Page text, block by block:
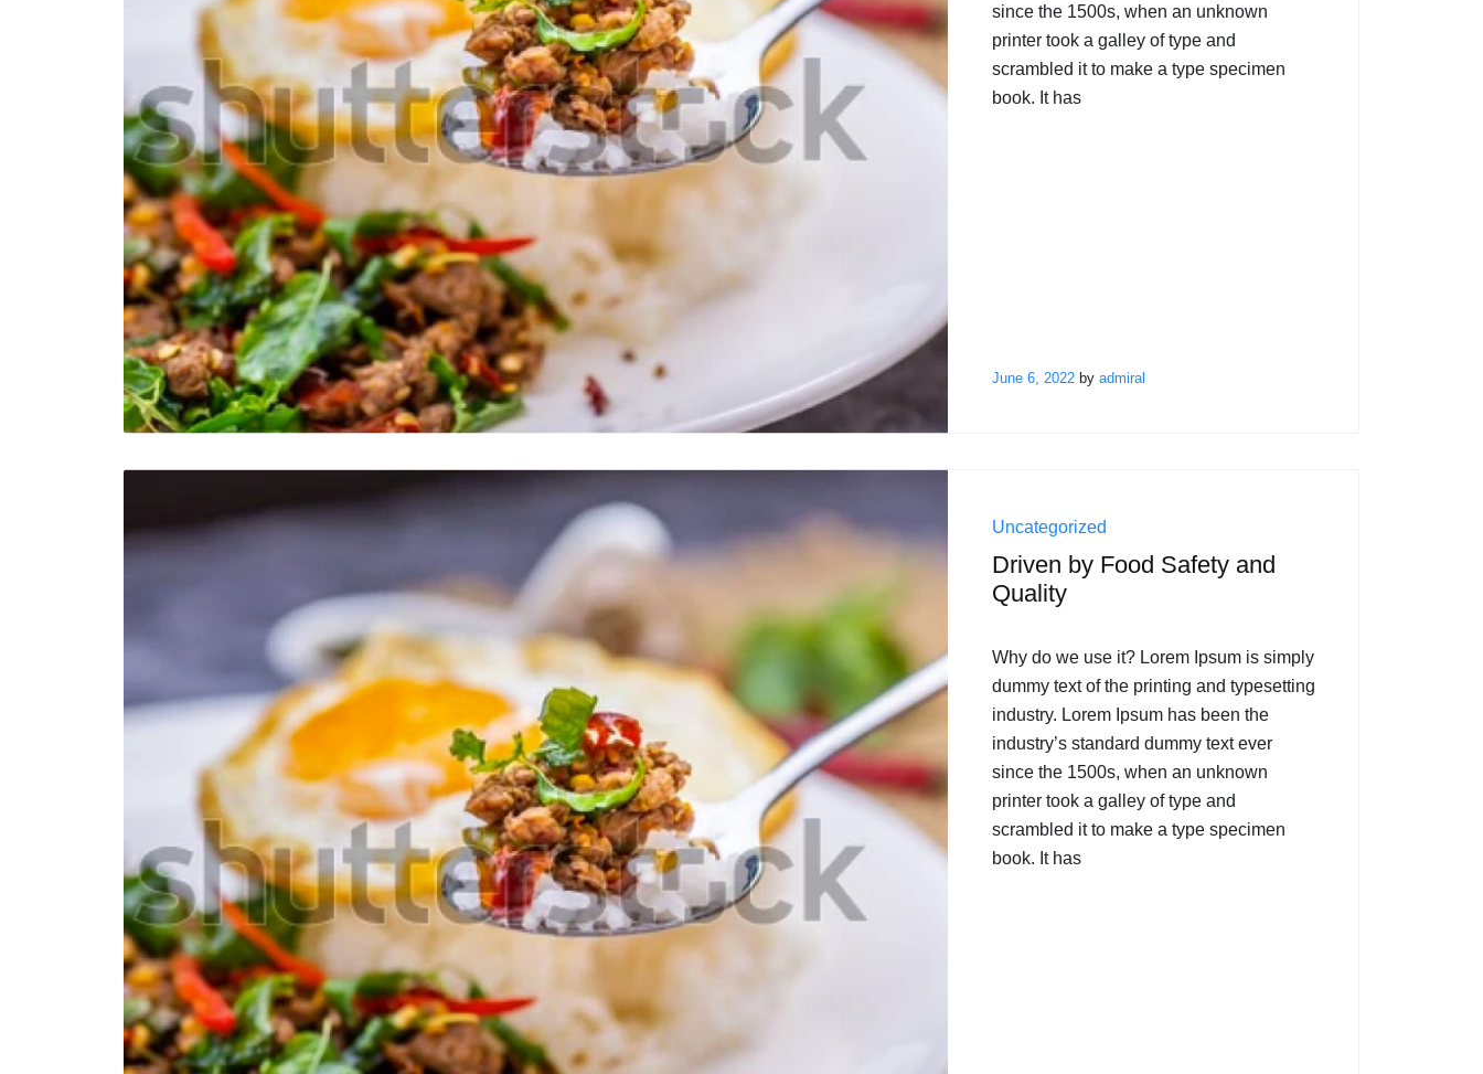
since the 1500s, when an unknown
printer took a galley of type and
scrambled it to make a type specimen
book. It has
June 6, 2022by admiral
Uncategorized
Driven by Food Safety and
Quality
Why do we use it? Lorem Ipsum is simply
dummy text of the printing and typesetting
industry. Lorem Ipsum has been the
industry’s standard dummy text ever
since the 1500s, when an unknown
printer took a galley of type and
scrambled it to make a type specimen
book. It has